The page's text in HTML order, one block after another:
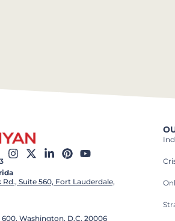
Suite 560, Fort Lauderdale,
Washington, D.C. 20006